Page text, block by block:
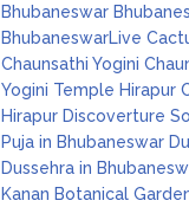
Bhubaneswar
BhubaneswarLive
Chaunsathi Yogini
Yogini Temple Hirapur
Hirapur Discoverture
Puja in Bhubaneswar
Dussehra in
Kanan Botanical